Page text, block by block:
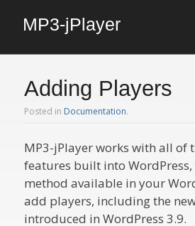
MP3-jPlayer
Adding Players
Posted in Documentation.
MP3-jPlayer works with all of
features built into WordPress,
method available in your
add players, including the
introduced in WordPress 3.9.